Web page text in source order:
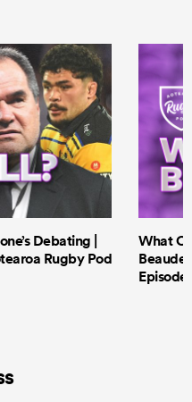
Debating |
Rugby Pod
What
Episode